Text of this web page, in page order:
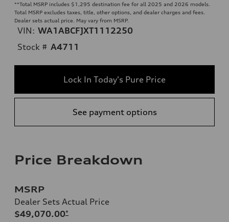
**Total MSRP includes $1,295 destination fee for all 2025 and 2026 models.
Total MSRP excludes taxes, title, other options, and dealer charges and fees.
Dealer sets actual price. May vary from MSRP.
VIN: WA1ABCFJXT1112250
Stock # A4711
Lock In Today's Pure Price
See payment options
Price Breakdown
MSRP
Dealer Sets Actual Price
$49,070.00*